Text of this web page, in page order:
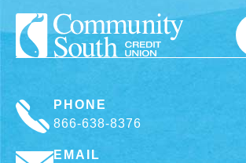
PHONE
866-638-8376
EMAIL